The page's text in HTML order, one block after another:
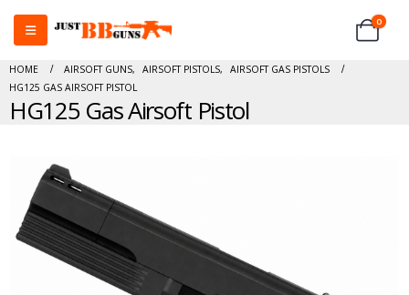
0
HOME AIRSOFT GUNS, AIRSOFT PISTOLS,
AIRSOFT GAS PISTOLS
HG125 GAS AIRSOFT PISTOL
HG125 Gas Airsoft Pistol